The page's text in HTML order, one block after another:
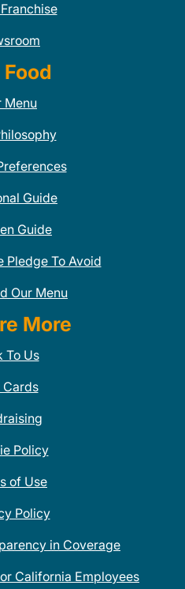
Food
Menu
Guide
Guide
Pledge To Avoid
Our Menu
More
To Us
Cards
Policy
of Use
Policy
in Coverage
California Employees